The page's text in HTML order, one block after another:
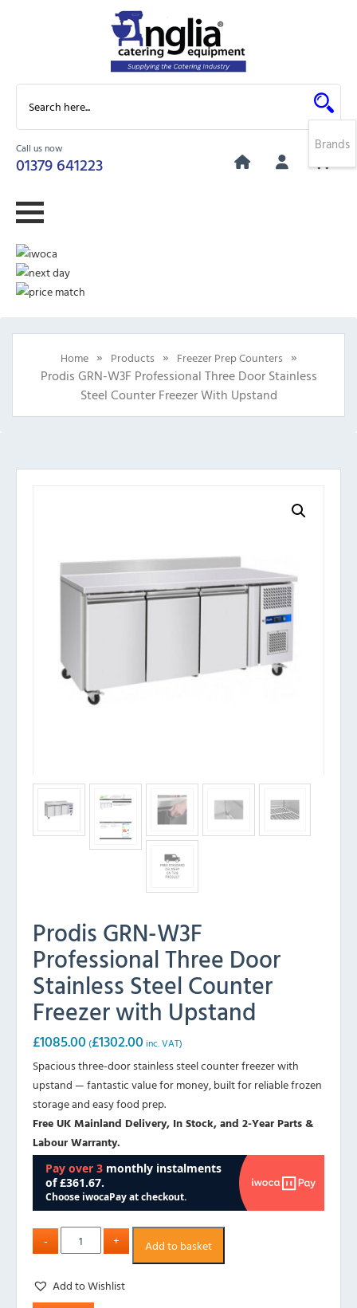
Call us now
01379 641223
0
Home » Products » Freezer Prep Counters »
Prodis GRN-W3F Professional Three Door Stainless
Steel Counter Freezer With Upstand
Prodis GRN-W3F
Professional Three Door
Stainless Steel Counter
Freezer with Upstand
£1085.00 (£1302.00 inc. VAT)
Spacious three-door stainless steel counter freezer with
upstand — fantastic value for money, built for reliable frozen
storage and easy food prep.
Free UK Mainland Delivery, In Stock, and 2-Year Parts &
Labour Warranty.
Add to basket
Add to Wishlist
Brands